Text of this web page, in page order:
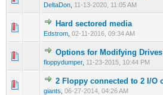
DeltaDon 11-13-2020, 11:05 AM
Hard sectored media
Edstrom 02-11-2016, 09:34 AM
Options for Modifying
floppydumper, 11-23-2015, 10:44 PM
2 Floppy connected to 2 I/O
giants 06-27-2014, 04:26 AM